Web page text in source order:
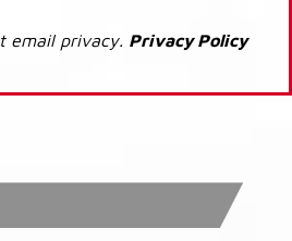
email privacy. Privacy Policy